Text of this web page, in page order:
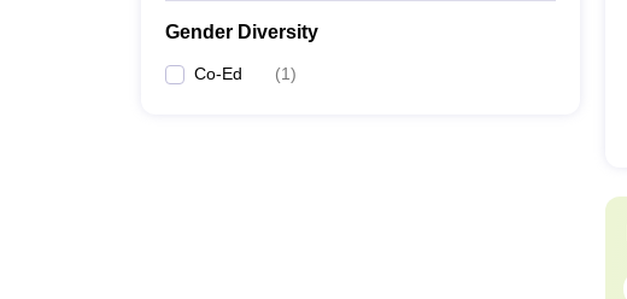
Gender Diversity
Co-Ed (1)